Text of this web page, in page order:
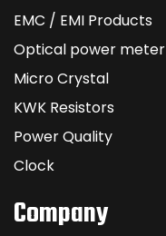
EMC / EMI Products
Optical power meter
Micro Crystal
KWK Resistors
Power Quality
Clock
Company